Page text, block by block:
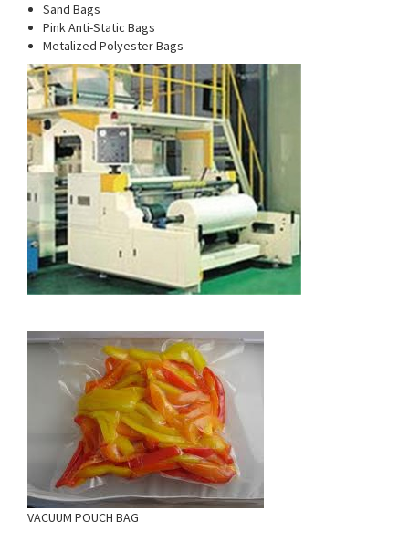
Sand Bags
Pink Anti-Static Bags
Metalized Polyester Bags
VACUUM POUCH BAG